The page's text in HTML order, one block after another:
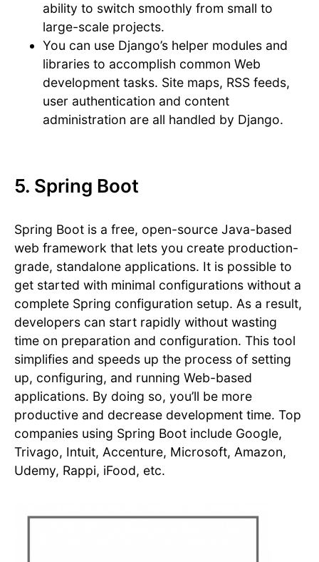
ability to switch smoothly from small to
large-scale projects.
You can use Django’s helper modules and
libraries to accomplish common Web
development tasks. Site maps, RSS feeds,
user authentication and content
administration are all handled by Django.
5. Spring Boot
Spring Boot is a free, open-source Java-based
web framework that lets you create production-
grade, standalone applications. It is possible to
get started with minimal configurations without a
complete Spring configuration setup. As a result,
developers can start rapidly without wasting
time on preparation and configuration. This tool
simplifies and speeds up the process of setting
up, configuring, and running Web-based
applications. By doing so, you’ll be more
productive and decrease development time. Top
companies using Spring Boot include Google,
Trivago, Intuit, Accenture, Microsoft, Amazon,
Udemy, Rappi, iFood, etc.